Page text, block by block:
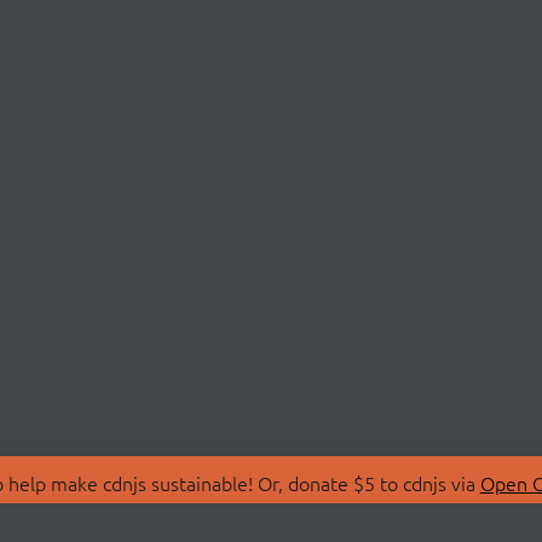
make cdnjs sustainable! Or, donate $5 to cdnjs via Open